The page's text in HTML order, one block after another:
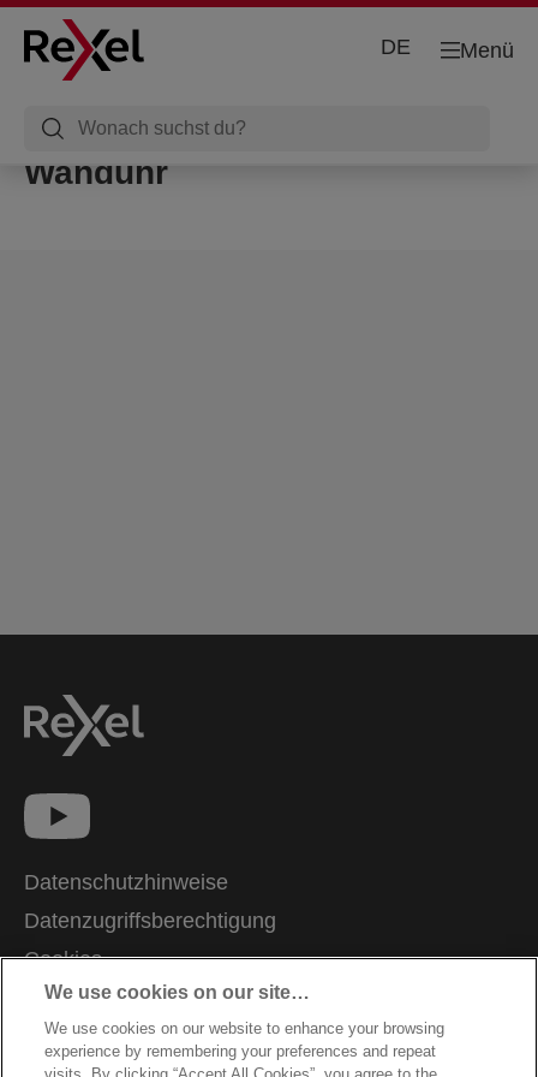
Menü
DE
Wanduhr
Datenschutzhinweise
Datenzugriffsberechtigung
Cookies
Legal Notice
Impressum
We use cookies on our site…
We use cookies on our website to enhance your browsing
experience by remembering your preferences and repeat